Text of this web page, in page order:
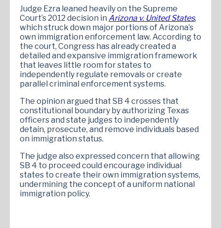
Judge Ezra leaned heavily on the Supreme
Court’s 2012 decision in Arizona v. United States,
which struck down major portions of Arizona’s
own immigration enforcement law. According to
the court, Congress has already created a
detailed and expansive immigration framework
that leaves little room for states to
independently regulate removals or create
parallel criminal enforcement systems.
The opinion argued that SB 4 crosses that
constitutional boundary by authorizing Texas
officers and state judges to independently
detain, prosecute, and remove individuals based
on immigration status.
The judge also expressed concern that allowing
SB 4 to proceed could encourage individual
states to create their own immigration systems,
undermining the concept of a uniform national
immigration policy.